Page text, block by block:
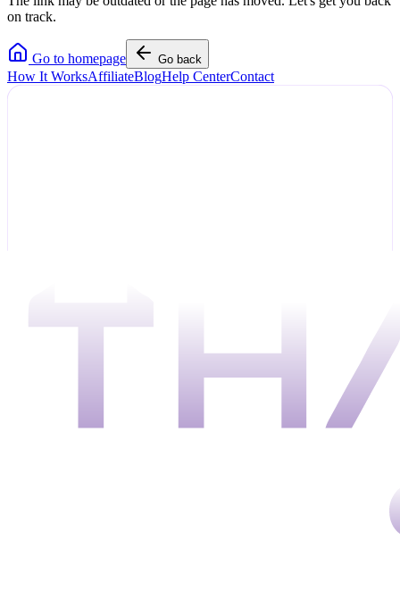
on track.
Go to homepage Go back
How It WorksAffiliateBlogHelp CenterContact